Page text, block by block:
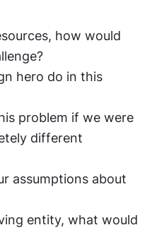
how would
hero do in this
problem if we were
different
assumptions about
entity, what would